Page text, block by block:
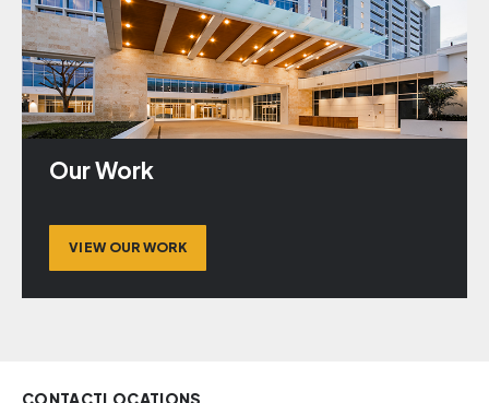
Our Work
VIEW OUR WORK
CONTACTLOCATIONS